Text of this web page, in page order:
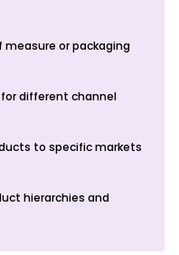
or packaging
different channel
to specific markets
hierarchies and